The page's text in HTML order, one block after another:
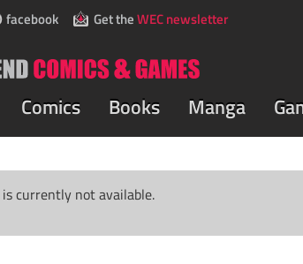
facebook Get theWEC newsletter
Comics Books Manga
currently not available.